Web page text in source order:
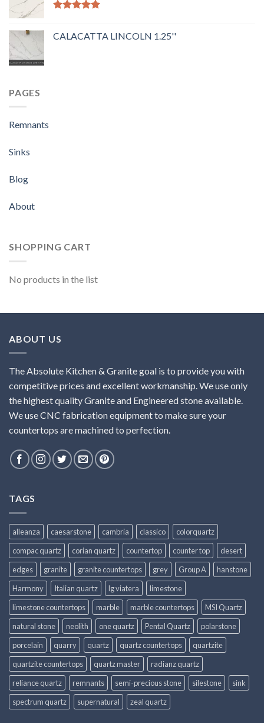
CALACATTA LINCOLN 1.25''
PAGES
Remnants
Sinks
Blog
About
SHOPPING CART
No products in the list
ABOUT US
The Absolute Kitchen & Granite goal is to provide you with
competitive prices and excellent workmanship. We use only
the highest quality Granite and Engineered stone available.
We use CNC fabrication equipment to make sure your
countertops are machined to perfection.
TAGS
alleanza caesarstone cambria classico
colorquartz
compac quartz
corian quartz countertop counter top
desert
edges
granite granite countertops grey Group A
hanstone
Harmony
Italian quartz lg viatera
limestone
limestone countertops
marble marble countertops
MSI Quartz
natural stone
neolith one quartz Pental Quartz
polarstone
porcelain
quarry quartz quartz countertops
quartzite
quartzite countertops
quartz master
radianz quartz
reliance quartz
remnants semi-precious stone silestone
sink
spectrum quartz
supernatural zeal quartz